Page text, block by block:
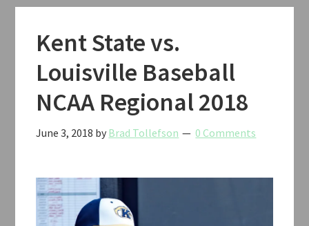
Regional
Kent State vs.
Louisville Baseball
NCAA Regional 2018
June 3, 2018 by Brad Tollefson 0 Comments